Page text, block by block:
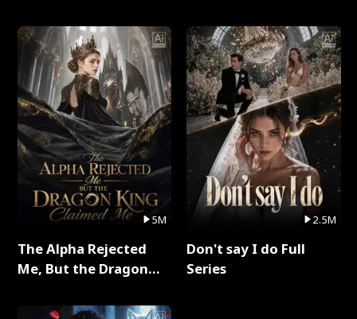
5M
The Alpha Rejected
Me, But the Dragon
Series
2.5M
Don't say I do Full
Series